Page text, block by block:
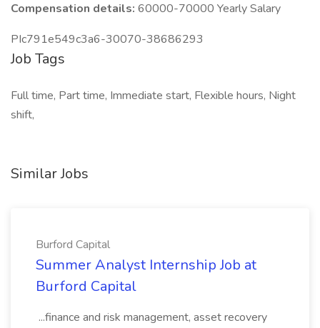
Compensation details: 60000-70000 Yearly Salary
PIc791e549c3a6-30070-38686293
Job Tags
Full time, Part time, Immediate start, Flexible hours, Night
shift,
Similar Jobs
Burford Capital
Summer Analyst Internship Job at
Burford Capital
...finance and risk management, asset recovery